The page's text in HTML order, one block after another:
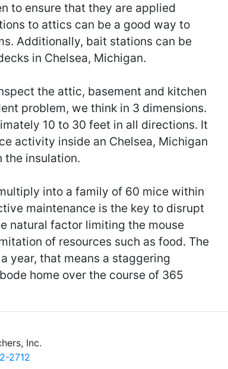
to ensure that they are applied
to attics can be a good way to
Additionally, bait stations can be
in Chelsea, Michigan.
the attic, basement and kitchen
problem, we think in 3 dimensions.
10 to 30 feet in all directions. It
activity inside an Chelsea, Michigan
the insulation.
into a family of 60 mice within
maintenance is the key to disrupt
natural factor limiting the mouse
of resources such as food. The
year, that means a staggering
home over the course of 365
Inc.
2712